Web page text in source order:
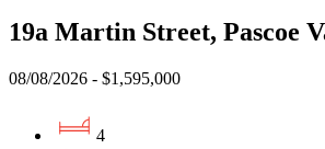
19a Martin Street, Pascoe
08/08/2026 - $1,595,000
4